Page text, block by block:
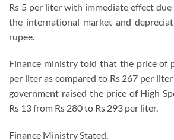
Rs 5 per liter with immediate effect
the international market and
rupee.
Finance ministry told that the price of
per liter as compared to Rs 267 per
government raised the price of High
Rs 13 from Rs 280 to Rs 293 per liter.
Finance Ministry Stated,